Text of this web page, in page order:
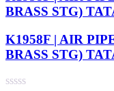
BRASS STG)
K1958F | AIR
BRASS STG)